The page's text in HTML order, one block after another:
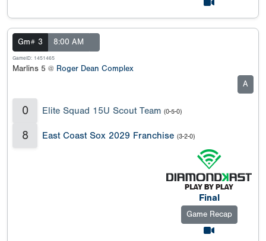
Gm# 3 8:00 AM
GameID: 1451465
Marlins 5 @ Roger Dean Complex
A
0 Elite Squad 15U Scout Team (0-5-0)
8 East Coast Sox 2029 Franchise (3-2-0)
Final
Game Recap